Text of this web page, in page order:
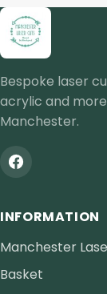
Bespoke laser
acrylic and
Manchester.
INFORMATION
Manchester
Basket